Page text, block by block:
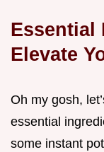
Essential
Elevate
Oh my gosh,
essential
some instant